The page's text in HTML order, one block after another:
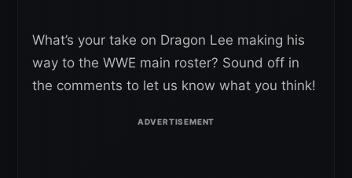
What’s your take on Dragon Lee making his
way to the WWE main roster? Sound off in
the comments to let us know what you think!